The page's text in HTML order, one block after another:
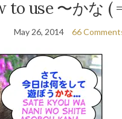
to use 〜かな (
May 26, 2014 66